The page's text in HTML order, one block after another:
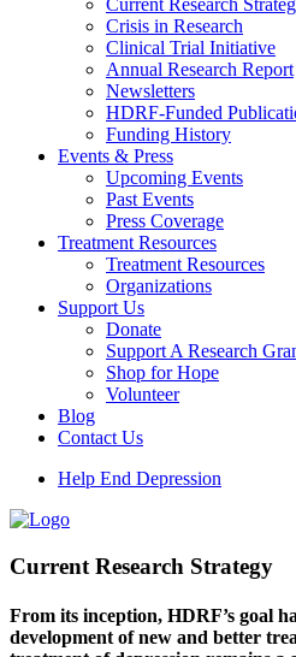
Current Research
Crisis in Research
Clinical Trial Initiative
Annual Research Report
Newsletters
HDRF-Funded
Funding History
Events & Press
Upcoming Events
Past Events
Press Coverage
Treatment Resources
Treatment Resources
Organizations
Support Us
Donate
Support A Research
Shop for Hope
Volunteer
Blog
Contact Us
Help End Depression
Current Research Strategy
From its inception, HDRF’s goal
development of new and better